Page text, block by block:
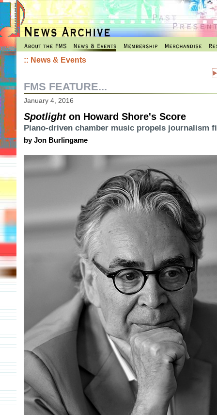
:: News & Events
FMS FEATURE...
January 4, 2016
Spotlighton Howard Shore's Score
Piano-driven chamber music propels journalism
by Jon Burlingame